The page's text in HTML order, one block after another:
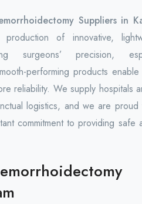
Suppliers in
of innovative,
surgeons’ precision,
performing products
reliability. We supply hospitals
logistics, and we are
commitment to providing safe